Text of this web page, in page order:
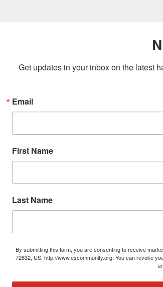
Get updates in your inbox on the latest
Email
First Name
Last Name
By submitting this form, you are consenting to receive
72632, US, http://www.escommunity.org. You can revoke